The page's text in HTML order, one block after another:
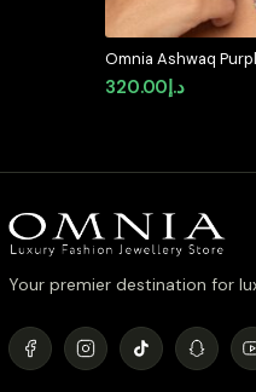
Omnia Ashwaq
Accessories in High
Stone (only available
د.إ320.00
Your premier destination for